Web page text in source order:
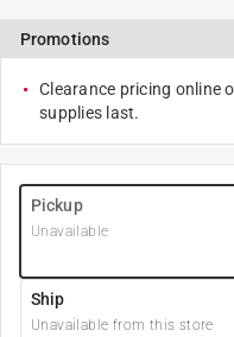
Promotions
Clearance pricing online
supplies last.
Pickup
Unavailable
Ship
Unavailable from this store